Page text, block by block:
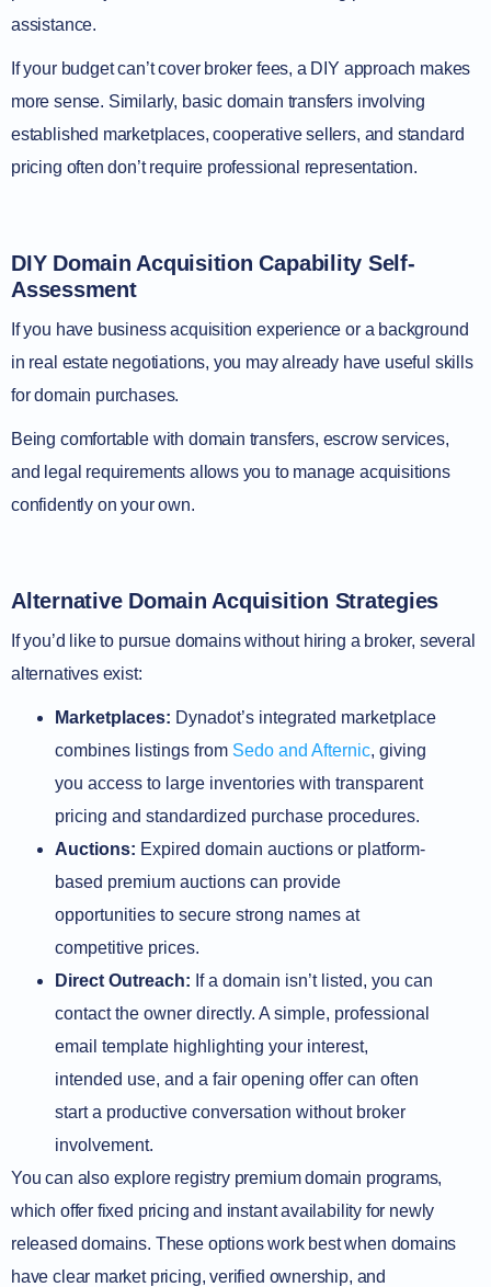
assistance.
If your budget can’t cover broker fees, a DIY approach makes
more sense. Similarly, basic domain transfers involving
established marketplaces, cooperative sellers, and standard
pricing often don’t require professional representation.
DIY Domain Acquisition Capability Self-
Assessment
If you have business acquisition experience or a background
in real estate negotiations, you may already have useful skills
for domain purchases.
Being comfortable with domain transfers, escrow services,
and legal requirements allows you to manage acquisitions
confidently on your own.
Alternative Domain Acquisition Strategies
If you’d like to pursue domains without hiring a broker, several
alternatives exist:
Marketplaces: Dynadot’s integrated marketplace
combines listings from Sedo and Afternic, giving
you access to large inventories with transparent
pricing and standardized purchase procedures.
Auctions: Expired domain auctions or platform-
based premium auctions can provide
opportunities to secure strong names at
competitive prices.
Direct Outreach: If a domain isn’t listed, you can
contact the owner directly. A simple, professional
email template highlighting your interest,
intended use, and a fair opening offer can often
start a productive conversation without broker
involvement.
You can also explore registry premium domain programs,
which offer fixed pricing and instant availability for newly
released domains. These options work best when domains
have clear market pricing, verified ownership, and